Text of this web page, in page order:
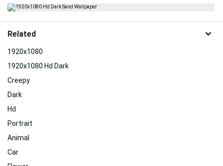
Related
1920x1080
1920x1080 Hd Dark
Creepy
Dark
Hd
Portrait
Animal
Car